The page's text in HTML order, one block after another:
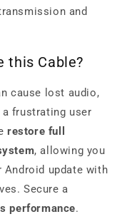
and
this Cable?
cause lost audio,
frustrating user
restore full
, allowing you
update with
Secure a
performance.